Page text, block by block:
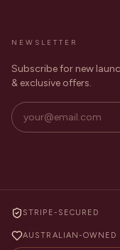
NEWSLETTER
Subscribe for new
& exclusive offers.
STRIPE-SECURED
AUSTRALIAN-OWNED